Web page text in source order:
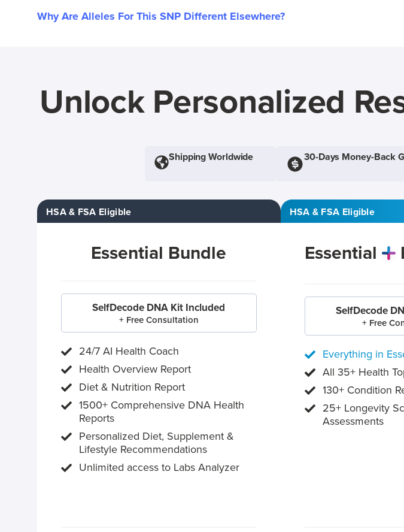
rs79096553
Why Are Alleles For This SNP Different Elsewhere?
Unlock Personalized
Shipping Worldwide 30-Days Money-Back
HSA & FSA Eligible
Essential Bundle
SelfDecode DNA Kit Included
+ Free Consultation
24/7 AI Health Coach
Health Overview Report
Diet & Nutrition Report
1500+ Comprehensive DNA Health
Reports
Personalized Diet, Supplement &
Lifestyle Recommendations
Unlimited access to Labs Analyzer
HSA & FSA Eligible
Essential
SelfDecode
+ Free
Everything in
All 35+ Health
130+ Condition
25+ Longevity
Assessments